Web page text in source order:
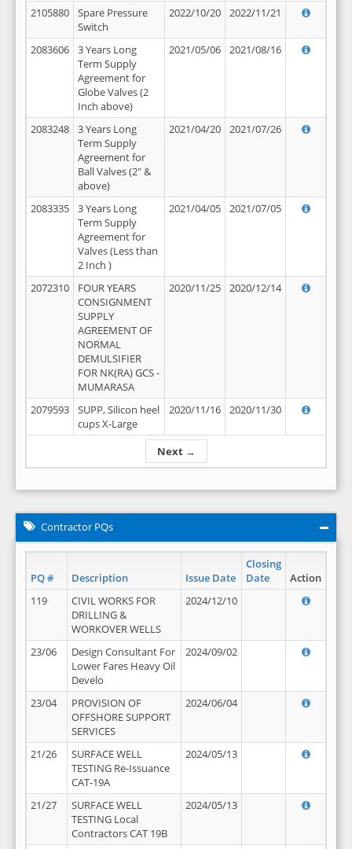
Next →
2105880
Spare Pressure
Switch
2022/10/20 2022/11/21
2083606
3 Years Long
Term Supply
Agreement for
Globe Valves (2
Inch above)
2021/05/06 2021/08/16
2083248
3 Years Long
Term Supply
Agreement for
Ball Valves (2" &
above)
2021/04/20 2021/07/26
2083335
3 Years Long
Term Supply
Agreement for
Valves (Less than
2 Inch )
2021/04/05 2021/07/05
2072310
FOUR YEARS
CONSIGNMENT
SUPPLY
AGREEMENT OF
NORMAL
DEMULSIFIER
FOR NK(RA) GCS -
MUMARASA
2020/11/25 2020/12/14
2079593
SUPP, Silicon heel
cups X-Large
2020/11/16 2020/11/30
Contractor PQs
PQ # Description Issue Date
Closing
Date
Action
119
CIVIL WORKS FOR
DRILLING &
WORKOVER WELLS
2024/12/10
23/06
Design Consultant For
Lower Fares Heavy Oil
Develo
2024/09/02
23/04
PROVISION OF
OFFSHORE SUPPORT
SERVICES
2024/06/04
21/26
SURFACE WELL
TESTING Re-Issuance
CAT-19A
2024/05/13
21/27
SURFACE WELL
TESTING Local
Contractors CAT 19B
2024/05/13